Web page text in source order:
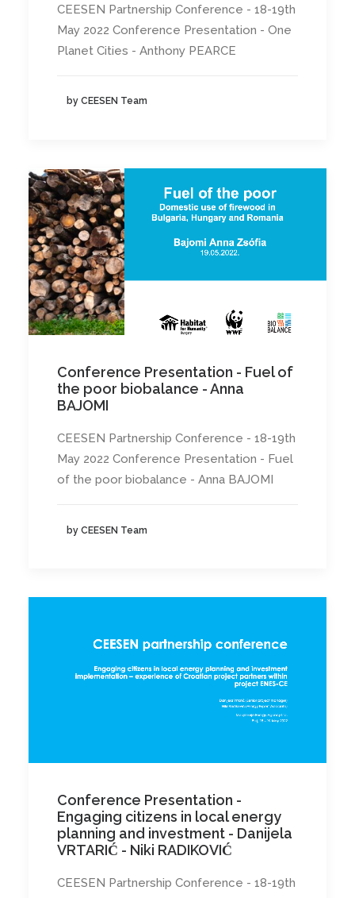
CEESEN Partnership Conference - 18-19th
May 2022 Conference Presentation - One
Planet Cities - Anthony PEARCE
by CEESEN Team
Conference Presentation - Fuel of
the poor biobalance - Anna
BAJOMI
CEESEN Partnership Conference - 18-19th
May 2022 Conference Presentation - Fuel
of the poor biobalance - Anna BAJOMI
by CEESEN Team
Conference Presentation -
Engaging citizens in local energy
planning and investment - Danijela
VRTARIĆ - Niki RADIKOVIĆ
CEESEN Partnership Conference - 18-19th